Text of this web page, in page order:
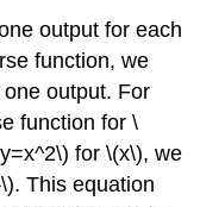
output for each
function, we
output. For
function for \
for \(x\), we
This equation